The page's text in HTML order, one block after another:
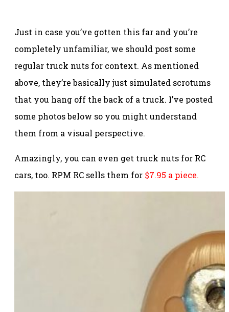
Just in case you’ve gotten this far and you’re
completely unfamiliar, we should post some
regular truck nuts for context. As mentioned
above, they’re basically just simulated scrotums
that you hang off the back of a truck. I’ve posted
some photos below so you might understand
them from a visual perspective.
Amazingly, you can even get truck nuts for RC
cars, too. RPM RC sells them for $7.95 a piece.